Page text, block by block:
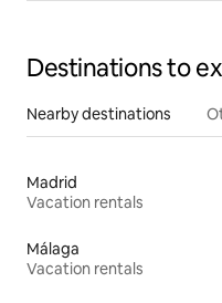
Destinations to
Nearby destinations
Madrid
Vacation rentals
Málaga
Vacation rentals